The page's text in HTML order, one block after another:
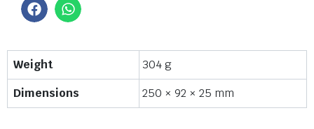
Weight
304 g
Dimensions
250 × 92 × 25 mm